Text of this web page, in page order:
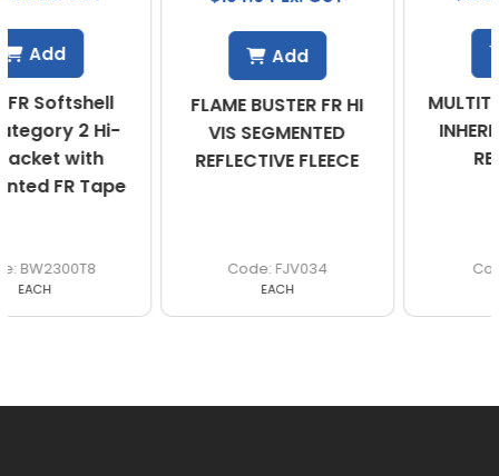
FLAME BUSTER FR HI
VIS SEGMENTED
REFLECTIVE FLEECE
MULTITEK VEST PPE 2
INHERENTLY FLAME
RESISTANT